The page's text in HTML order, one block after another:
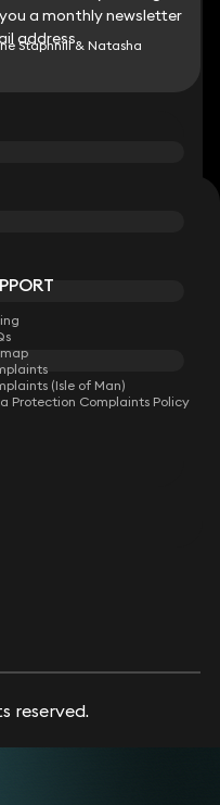
a monthly newsletter
address.
Staphnill & Natasha
LAW
news.
a monthly newsletter
address.
(Isle of Man)
Protection Complaints Policy
reserved.